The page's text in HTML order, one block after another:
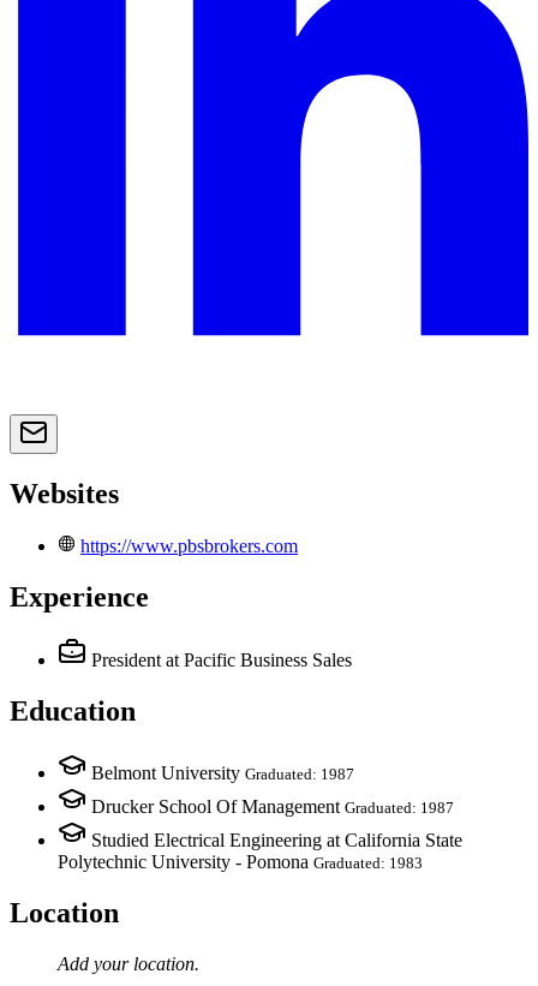
Websites
https://www.pbsbrokers.com
Experience
President at Pacific Business Sales
Education
Belmont University Graduated: 1987
Drucker School Of Management Graduated: 1987
Studied Electrical Engineering at California State
Polytechnic University - Pomona Graduated: 1983
Location
Add your location.